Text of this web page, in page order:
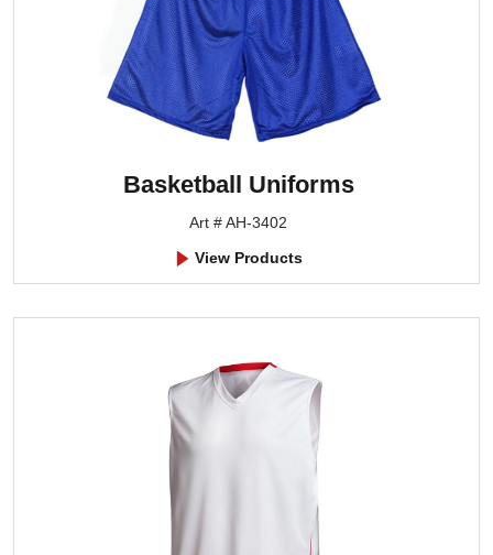
Basketball Uniforms
Art # AH-3402
View Products